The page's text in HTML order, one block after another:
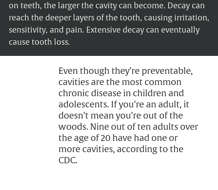
on teeth, the larger the cavity can become. Decay can
reach the deeper layers of the tooth, causing irritation,
sensitivity, and pain. Extensive decay can eventually
cause tooth loss.
Even though they’re preventable,
cavities are the most common
chronic disease in children and
adolescents. If you’re an adult, it
doesn’t mean you’re out of the
woods. Nine out of ten adults over
the age of 20 have had one or
more cavities, according to the
CDC.